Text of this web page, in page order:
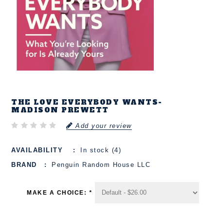
THE LOVE EVERYBODY WANTS-
MADISON PREWETT
Add your review
AVAILABILITY
In stock (4)
BRAND
Penguin Random House LLC
MAKE A CHOICE: *